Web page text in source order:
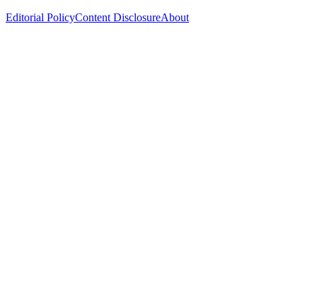
Editorial PolicyContent DisclosureAbout